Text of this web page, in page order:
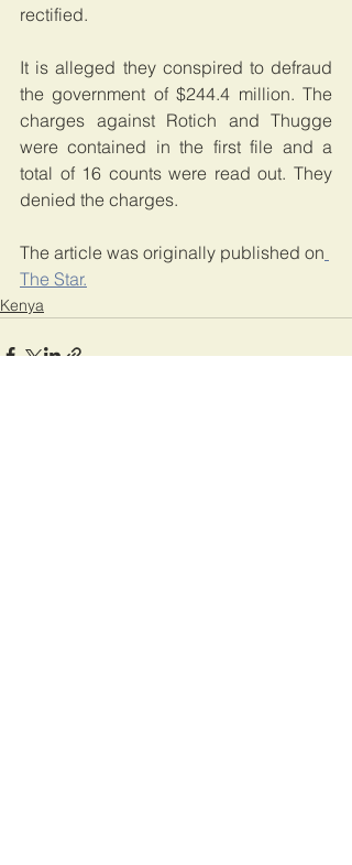
rectified.
It is alleged they conspired to defraud
the government of $244.4 million. The
charges against Rotich and Thugge
were contained in the first file and a
total of 16 counts were read out. They
denied the charges.
The article was originally published on
The Star.
Kenya